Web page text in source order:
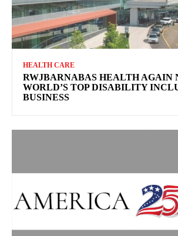
HEALTH CARE
RWJBARNABAS HEALTH AGAIN
WORLD’S TOP DISABILITY
BUSINESS